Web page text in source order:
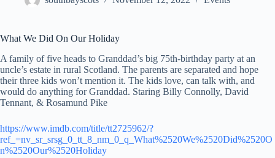
What We Did On Our Holiday
A family of five heads to Granddad’s big 75th-birthday party at an
uncle’s estate in rural Scotland. The parents are separated and hope
their three kids won’t mention it. The kids love, can talk with, and
would do anything for Granddad. Staring Billy Connolly, David
Tennant, & Rosamund Pike
https://www.imdb.com/title/tt2725962/?
ref_=nv_sr_srsg_0_tt_8_nm_0_q_What%2520We%2520Did%2520O
n%2520Our%2520Holiday